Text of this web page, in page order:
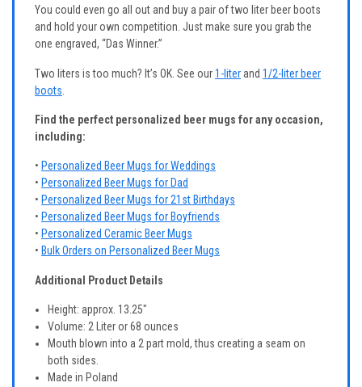
You could even go all out and buy a pair of two liter beer boots
and hold your own competition. Just make sure you grab the
one engraved, “Das Winner.”
Two liters is too much? It’s OK. See our1-literand 1/2-liter beer
boots
Find the perfect personalized beer mugs for any occasion,
including:
• Personalized Beer Mugs for Weddings
• Personalized Beer Mugs for Dad
• Personalized Beer Mugs for 21st Birthdays
• Personalized Beer Mugs for Boyfriends
• Personalized Ceramic Beer Mugs
• Bulk Orders on Personalized Beer Mugs
Additional Product Details
Height: approx. 13.25"
Volume: 2 Liter or 68 ounces
Mouth blown into a 2 part mold, thus creating a seam on
both sides.
Made in Poland